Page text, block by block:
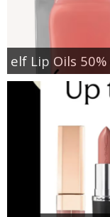
elf Lip Oils